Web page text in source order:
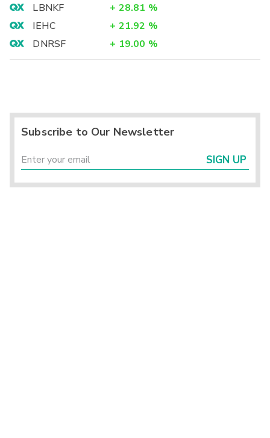
LBNKF
+ 28.81 %
IEHC
+ 21.92 %
DNRSF
+ 19.00 %
Subscribe to Our Newsletter
SIGN UP